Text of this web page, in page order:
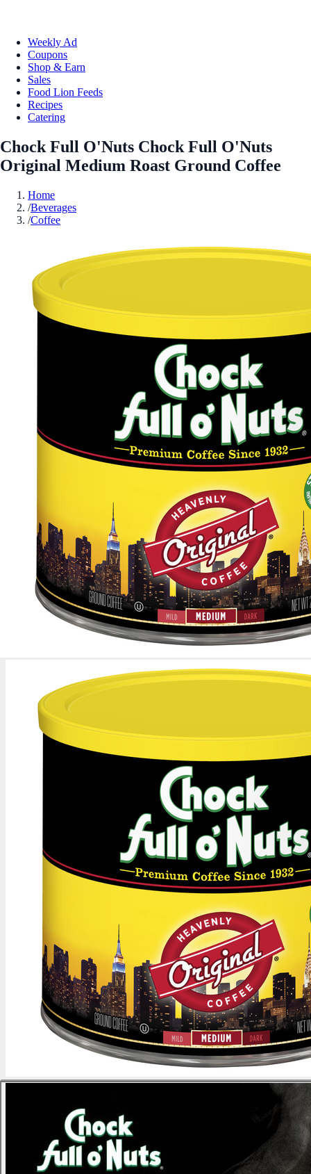
Weekly Ad
Coupons
Shop & Earn
Sales
Food Lion Feeds
Recipes
Catering
Chock Full O'Nuts Chock Full O'Nuts
Original Medium Roast Ground Coffee
Home
/Beverages
/Coffee